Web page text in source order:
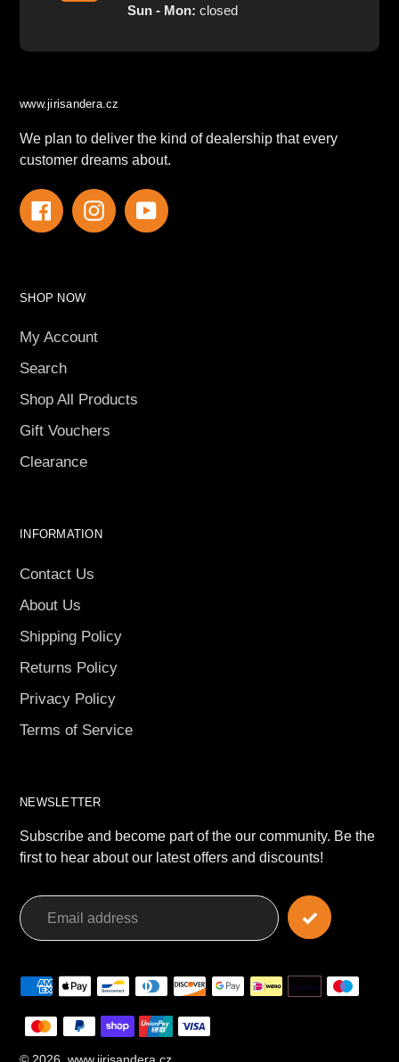
Sun - Mon: closed
www.jirisandera.cz
We plan to deliver the kind of dealership that every
customer dreams about.
FacebookInstagramYouTube
SHOP NOW
My Account
Search
Shop All Products
Gift Vouchers
Clearance
INFORMATION
Contact Us
About Us
Shipping Policy
Returns Policy
Privacy Policy
Terms of Service
NEWSLETTER
Subscribe and become part of the our community. Be the
first to hear about our latest offers and discounts!
Payment
methods